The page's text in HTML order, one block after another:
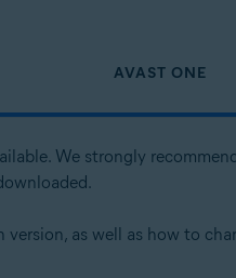
AVAST ONE
We strongly
as well as how to